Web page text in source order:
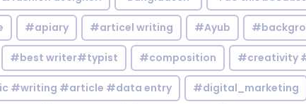
#apiary #articel writing #Ayub
#best writer#typist #composition #creativity
#writing #article #data entry #digital_marketing